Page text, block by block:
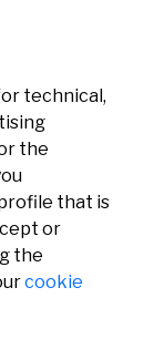
technical,
the
that is
or
the
cookie